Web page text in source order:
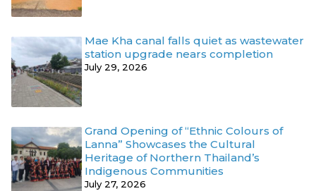
Mae Kha canal falls quiet as wastewater
station upgrade nears completion
July 29, 2026
Grand Opening of “Ethnic Colours of
Lanna” Showcases the Cultural
Heritage of Northern Thailand’s
Indigenous Communities
July 27, 2026